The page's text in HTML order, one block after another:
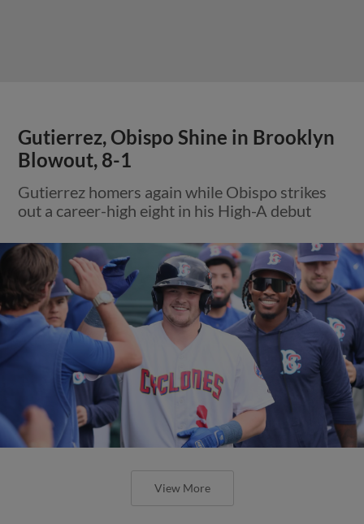
Gutierrez, Obispo Shine in Brooklyn
Blowout, 8-1
Gutierrez homers again while Obispo strikes
out a career-high eight in his High-A debut
View More